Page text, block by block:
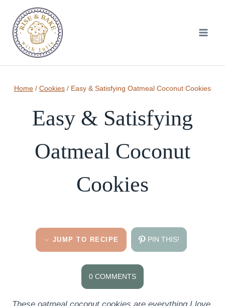
content
Home / Cookies / Easy & Satisfying Oatmeal Coconut Cookies
Easy & Satisfying
Oatmeal Coconut
Cookies
JUMP TO RECIPE PIN THIS!
0 COMMENTS